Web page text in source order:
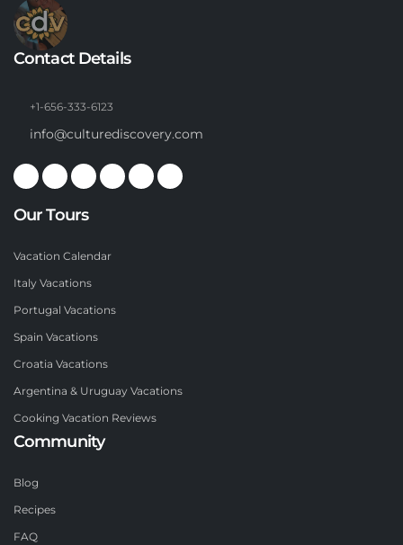
Contact Details
+1-656-333-6123
info@culturediscovery.com
Our Tours
Vacation Calendar
Italy Vacations
Portugal Vacations
Spain Vacations
Croatia Vacations
Argentina & Uruguay Vacations
Cooking Vacation Reviews
Community
Blog
Recipes
FAQ